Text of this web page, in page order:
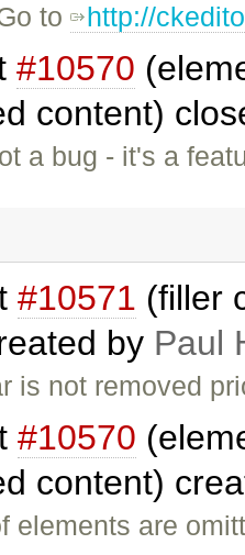
to http://
#10570
content)
a bug - it's a
#10571 (filler
by Paul
is not removed
#10570
content)
elements are